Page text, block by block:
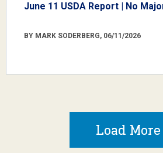
June 11 USDA Report | No
BY MARK SODERBERG, 06/11/2026
Load More